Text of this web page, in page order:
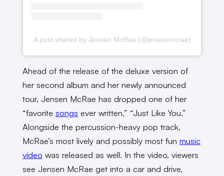
A post shared by Jensen McRae (@jensenmcrae)
Ahead of the release of the deluxe version of
her second album and her newly announced
tour, Jensen McRae has dropped one of her
“favorite songs ever written,” “Just Like You.”
Alongside the percussion-heavy pop track,
McRae’s most lively and possibly most fun music
video was released as well. In the video, viewers
see Jensen McRae get into a car and drive,